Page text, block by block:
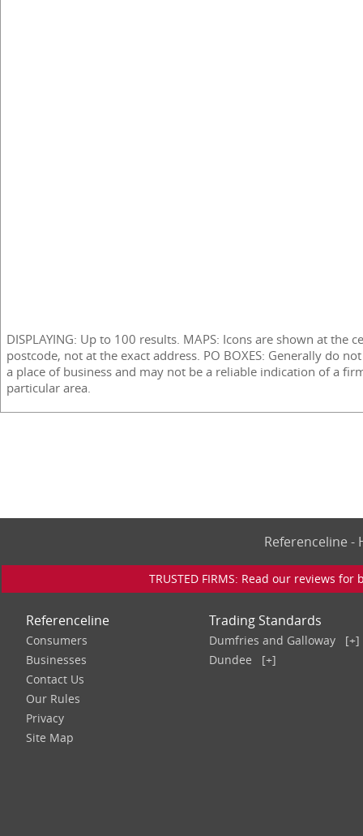
DISPLAYING: Up to 100 results. MAPS: Icons are shown at the
postcode, not at the exact address. PO BOXES: Generally do
a place of business and may not be a reliable indication of a
particular area.
Referenceline
TRUSTED FIRMS: Read our reviews
Referenceline
Consumers
Businesses
Contact Us
Our Rules
Privacy
Site Map
Trading Standards
Dumfries and Galloway
[+]
Dundee
[+]